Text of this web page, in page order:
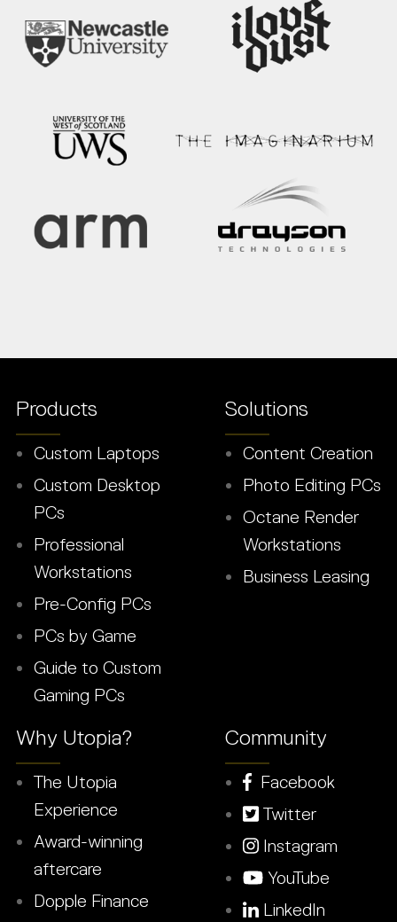
Products
Custom Laptops
Custom Desktop
PCs
Professional
Workstations
Pre-Config PCs
PCs by Game
Guide to Custom
Gaming PCs
Solutions
Content Creation
Photo Editing PCs
Octane Render
Workstations
Business Leasing
Why Utopia?
The Utopia
Experience
Award-winning
aftercare
Dopple Finance
Community
Facebook
Twitter
Instagram
YouTube
LinkedIn